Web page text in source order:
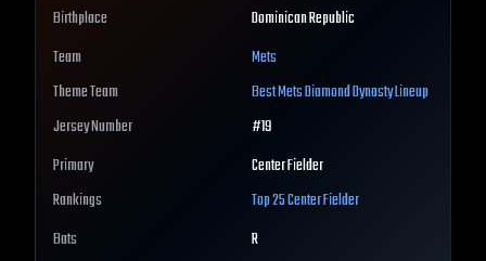
Birthplace
Dominican Republic
Team
Mets
Theme Team
BestMetsDiamond Dynasty Lineup
Jersey Number
#19
Primary
Center Fielder
Rankings
Top 25Center Fielder
Bats
R